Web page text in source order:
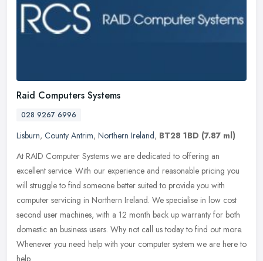
Raid Computers Systems
028 9267 6996
Lisburn, County Antrim, Northern Ireland, BT28 1BD (7.87 ml)
At RAID Computer Systems we are dedicated to offering an
excellent service. With our experience and reasonable pricing you
will struggle to find someone better suited to provide you with
computer servicing in Northern Ireland. We specialise in low cost
second user machines, with a 12 month back up warranty for both
domestic an business users. Why not call us today to find out more.
Whenever you need help with your computer system we are here to